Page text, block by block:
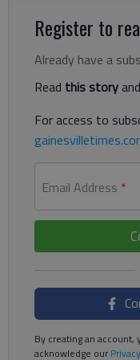
Register to
Already have a
Read this storyand
For access to
Email Address *
By creating an account,
acknowledge our